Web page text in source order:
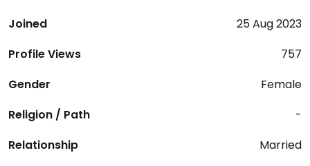
Joined
25 Aug 2023
Profile Views
757
Gender
Female
Religion / Path
-
Relationship
Married